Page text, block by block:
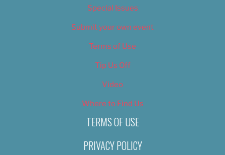
Special Issues
Submit your own event
Terms of Use
Tip Us Off
Video
Where to Find Us
TERMS OF USE
PRIVACY POLICY